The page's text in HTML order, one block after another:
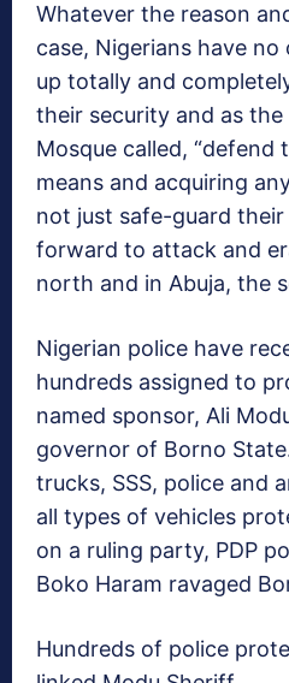
Whatever the reason
case, Nigerians have
up totally and
their security and as
Mosque called, “defend
means and acquiring
not just safe-guard
forward to attack and
north and in Abuja, the
Nigerian police have
hundreds assigned to
named sponsor, Ali
governor of Borno
trucks, SSS, police and
all types of vehicles
on a ruling party, PDP
Boko Haram ravaged
Hundreds of police